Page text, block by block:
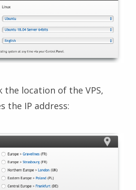
the location of the VPS,
the IP address: